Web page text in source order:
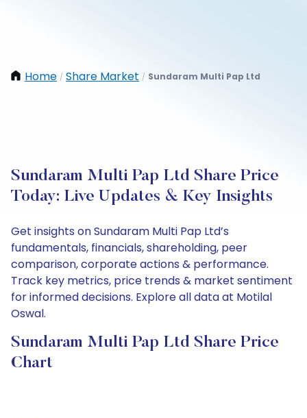
Home / Share Market / Sundaram Multi Pap Ltd
Sundaram Multi Pap Ltd Share Price
Today: Live Updates & Key Insights
Get insights on Sundaram Multi Pap Ltd’s
fundamentals, financials, shareholding, peer
comparison, corporate actions & performance.
Track key metrics, price trends & market sentiment
for informed decisions. Explore all data at Motilal
Oswal.
Sundaram Multi Pap Ltd Share Price
Chart